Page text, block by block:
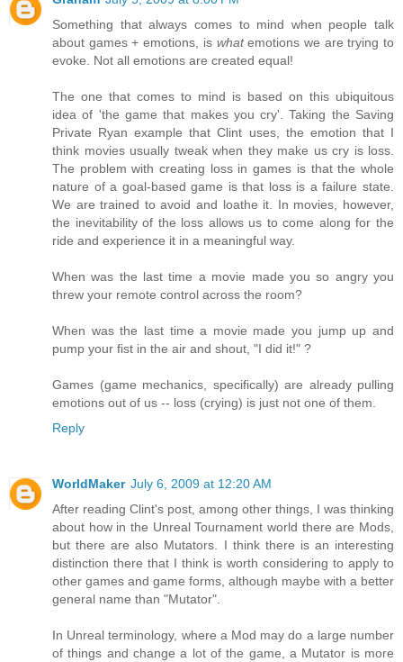
Something that always comes to mind when people talk
about games + emotions, is whatemotions we are trying to
evoke. Not all emotions are created equal!
The one that comes to mind is based on this ubiquitous
idea of 'the game that makes you cry'. Taking the Saving
Private Ryan example that Clint uses, the emotion that I
think movies usually tweak when they make us cry is loss.
The problem with creating loss in games is that the whole
nature of a goal-based game is that loss is a failure state.
We are trained to avoid and loathe it. In movies, however,
the inevitability of the loss allows us to come along for the
ride and experience it in a meaningful way.
When was the last time a movie made you so angry you
threw your remote control across the room?
When was the last time a movie made you jump up and
pump your fist in the air and shout, "I did it!" ?
Games (game mechanics, specifically) are already pulling
emotions out of us -- loss (crying) is just not one of them.
Reply
WorldMaker July 6, 2009 at 12:20 AM
After reading Clint's post, among other things, I was thinking
about how in the Unreal Tournament world there are Mods,
but there are also Mutators. I think there is an interesting
distinction there that I think is worth considering to apply to
other games and game forms, although maybe with a better
general name than "Mutator".
In Unreal terminology, where a Mod may do a large number
of things and change a lot of the game, a Mutator is more